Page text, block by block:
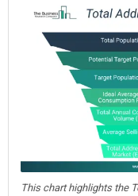
This chart highlights the